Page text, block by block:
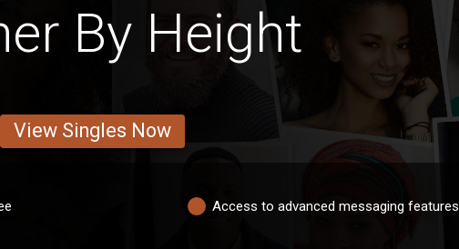
By Height
View Singles Now
Access to advanced messaging features